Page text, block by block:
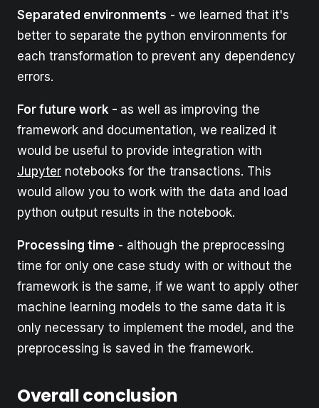
Separated environments - we learned that it's
better to separate the python environments for
each transformation to prevent any dependency
errors.
For future work - as well as improving the
framework and documentation, we realized it
would be useful to provide integration with
Jupyter notebooks for the transactions. This
would allow you to work with the data and load
python output results in the notebook.
Processing time - although the preprocessing
time for only one case study with or without the
framework is the same, if we want to apply other
machine learning models to the same data it is
only necessary to implement the model, and the
preprocessing is saved in the framework.
Overall conclusion